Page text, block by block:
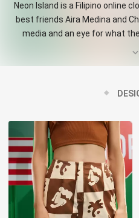
Neon Island is a Filipino online
best friends Aira Medina and
media and an eye for what
wardrobe. All the prints